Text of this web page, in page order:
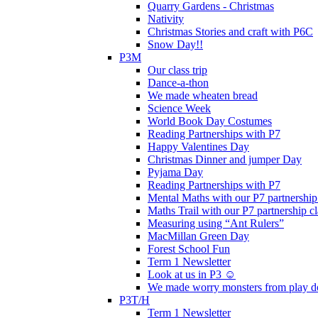
Quarry Gardens - Christmas
Nativity
Christmas Stories and craft with P6C
Snow Day!!
P3M
Our class trip
Dance-a-thon
We made wheaten bread
Science Week
World Book Day Costumes
Reading Partnerships with P7
Happy Valentines Day
Christmas Dinner and jumper Day
Pyjama Day
Reading Partnerships with P7
Mental Maths with our P7 partnership
Maths Trail with our P7 partnership
Measuring using “Ant Rulers”
MacMillan Green Day
Forest School Fun
Term 1 Newsletter
Look at us in P3 ☺️
We made worry monsters from play
P3T/H
Term 1 Newsletter